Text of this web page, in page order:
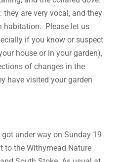
they are very vocal, and they
habitation. Please let us
if you know or suspect
house or in your garden),
of changes in the
have visited your garden
under way on Sunday 19
to the Withymead Nature